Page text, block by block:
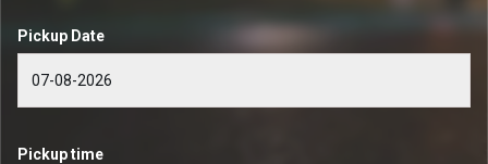
Pickup Date
Pickup time